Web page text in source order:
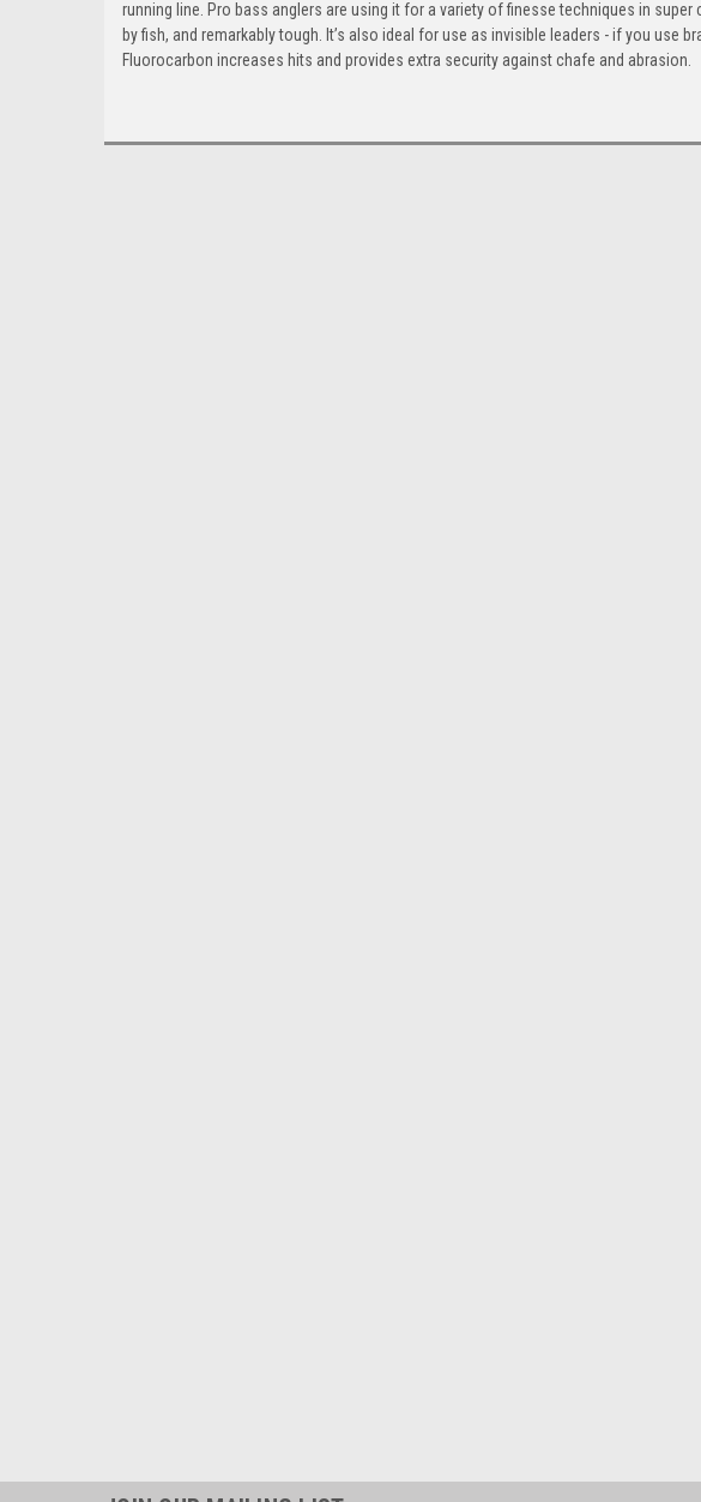
running line. Pro bass anglers are using it for a variety of finesse techniques in
by fish, and remarkably tough. It’s also ideal for use as invisible leaders - if you use
Fluorocarbon increases hits and provides extra security against chafe and abrasion.